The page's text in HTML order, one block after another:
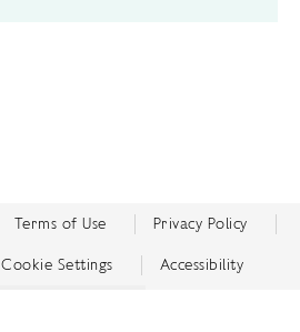
Terms of Use Privacy Policy
Cookie Settings Accessibility